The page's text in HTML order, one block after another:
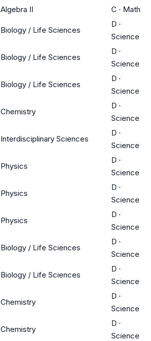
Algebra II C · Math
Biology / Life Sciences
D ·
Science
Biology / Life Sciences
D ·
Science
Biology / Life Sciences
D ·
Science
Chemistry
D ·
Science
Interdisciplinary Sciences
D ·
Science
Physics
D ·
Science
Physics
D ·
Science
Physics
D ·
Science
Biology / Life Sciences
D ·
Science
Biology / Life Sciences
D ·
Science
Chemistry
D ·
Science
Chemistry
D ·
Science